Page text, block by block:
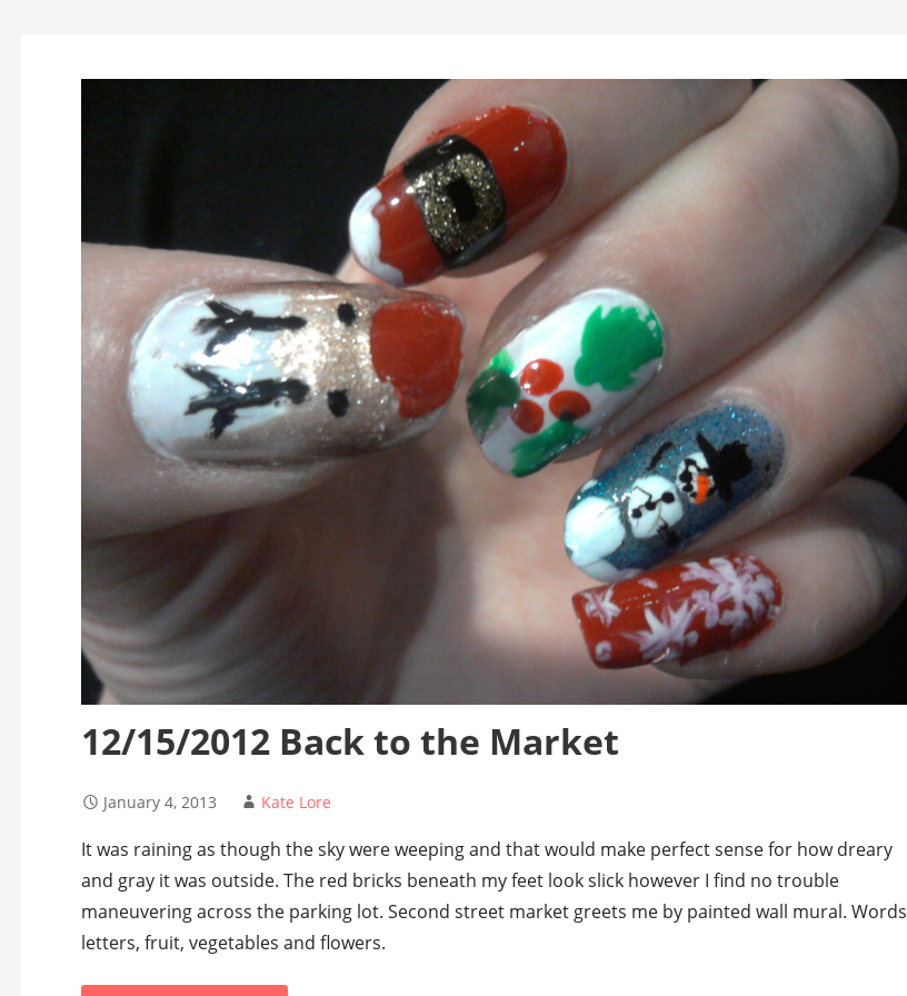
12/15/2012 Back to the Market
January 4, 2013 Kate Lore
It was raining as though the sky were weeping and that would make perfect sense for how dreary
and gray it was outside. The red bricks beneath my feet look slick however I find no trouble
maneuvering across the parking lot. Second street market greets me by painted wall mural. Words
letters, fruit, vegetables and flowers.